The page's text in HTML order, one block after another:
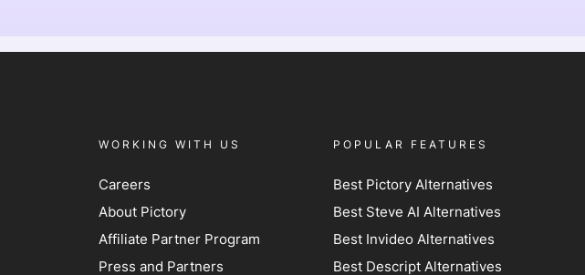
WORKING WITH US
Careers
About Pictory
Affiliate Partner Program
Press and Partners
POPULAR FEATURES
Best Pictory Alternatives
Best Steve AI Alternatives
Best Invideo Alternatives
Best Descript Alternatives